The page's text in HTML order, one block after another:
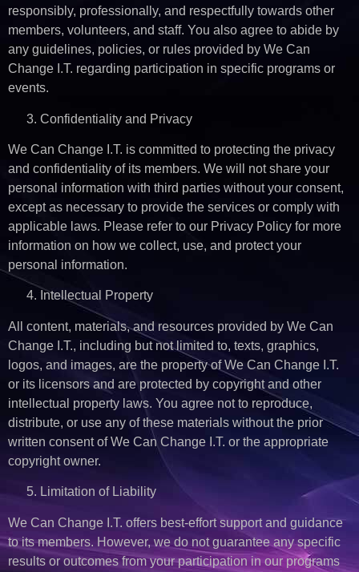
responsibly, professionally, and respectfully towards other
members, volunteers, and staff. You also agree to abide by
any guidelines, policies, or rules provided by We Can
Change I.T. regarding participation in specific programs or
events.
Confidentiality and Privacy
We Can Change I.T. is committed to protecting the privacy
and confidentiality of its members. We will not share your
personal information with third parties without your consent,
except as necessary to provide the services or comply with
applicable laws. Please refer to our Privacy Policy for more
information on how we collect, use, and protect your
personal information.
Intellectual Property
All content, materials, and resources provided by We Can
Change I.T., including but not limited to, texts, graphics,
logos, and images, are the property of We Can Change I.T.
or its licensors and are protected by copyright and other
intellectual property laws. You agree not to reproduce,
distribute, or use any of these materials without the prior
written consent of We Can Change I.T. or the appropriate
copyright owner.
Limitation of Liability
We Can Change I.T. offers best-effort support and guidance
to its members. However, we do not guarantee any specific
results or outcomes from your participation in our programs